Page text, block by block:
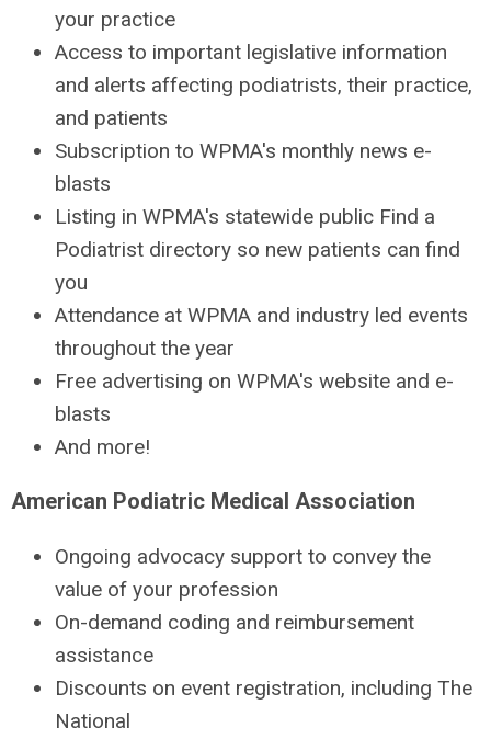
your practice
Access to important legislative information
and alerts affecting podiatrists, their practice,
and patients
Subscription to WPMA's monthly news e-
blasts
Listing in WPMA's statewide public Find a
Podiatrist directory so new patients can find
you
Attendance at WPMA and industry led events
throughout the year
Free advertising on WPMA's website and e-
blasts
And more!
American Podiatric Medical Association
Ongoing advocacy support to convey the
value of your profession
On-demand coding and reimbursement
assistance
Discounts on event registration, including The
National